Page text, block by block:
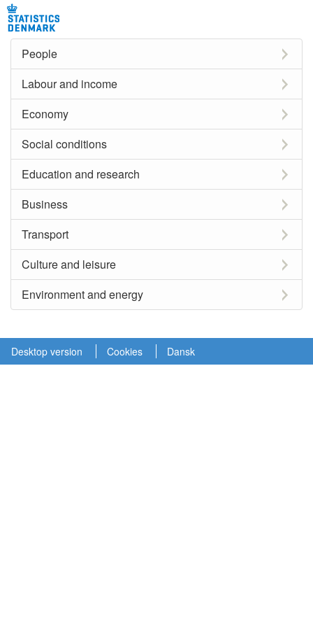
People
Labour and income
Economy
Social conditions
Education and research
Business
Transport
Culture and leisure
Environment and energy
Desktop version Cookies Dansk